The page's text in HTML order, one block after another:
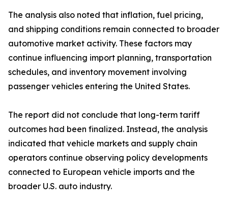
The analysis also noted that inflation, fuel pricing,
and shipping conditions remain connected to broader
automotive market activity. These factors may
continue influencing import planning, transportation
schedules, and inventory movement involving
passenger vehicles entering the United States.
The report did not conclude that long-term tariff
outcomes had been finalized. Instead, the analysis
indicated that vehicle markets and supply chain
operators continue observing policy developments
connected to European vehicle imports and the
broader U.S. auto industry.